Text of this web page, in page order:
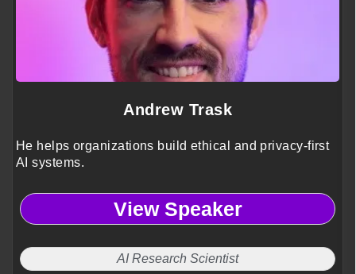
Andrew Trask
He helps organizations build ethical and privacy-first
AI systems.
View Speaker
AI Research Scientist